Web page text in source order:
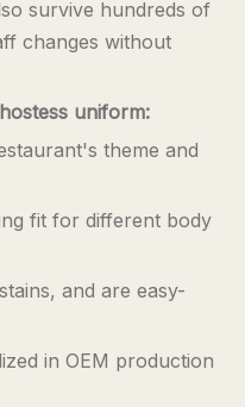
survive hundreds of
changes without
uniform:
theme and
fit for different body
and are easy-
in OEM production